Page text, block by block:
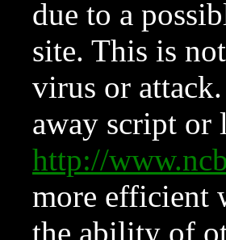
due to a
site. This is
virus or
away script or
http://
more efficient
the ability of